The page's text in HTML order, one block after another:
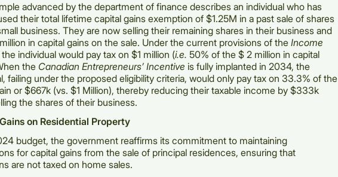
advanced by the department of finance describes an individual who has
their total lifetime capital gains exemption of $1.25M in a past sale of shares
business. They are now selling their remaining shares in their business and
in capital gains on the sale. Under the current provisions of the Income
the individual would pay tax on $1 million (i.e. 50% of the $ 2 million in capital
the Canadian Entrepreneurs’ Incentive is fully implanted in 2034, the
failing under the proposed eligibility criteria, would only pay tax on 33.3% of the
or $667k (vs. $1 Million), thereby reducing their taxable income by $333k
the shares of their business.
on Residential Property
budget, the government reaffirms its commitment to maintaining
for capital gains from the sale of principal residences, ensuring that
are not taxed on home sales.